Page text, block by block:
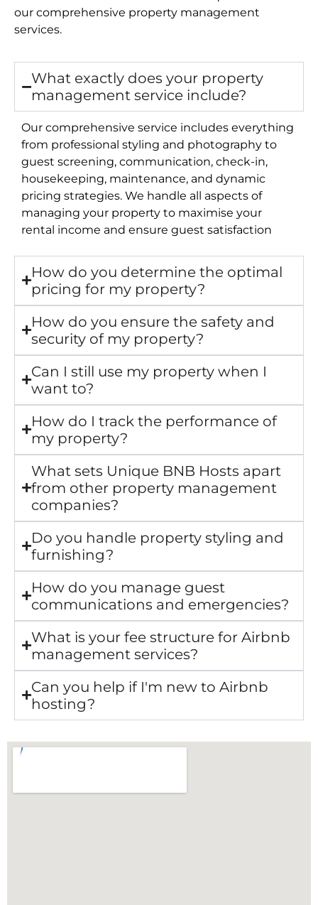
our comprehensive property management
services.
What exactly does your property
management service include?
Our comprehensive service includes everything
from professional styling and photography to
guest screening, communication, check-in,
housekeeping, maintenance, and dynamic
pricing strategies. We handle all aspects of
managing your property to maximise your
rental income and ensure guest satisfaction
How do you determine the optimal
pricing for my property?
How do you ensure the safety and
security of my property?
Can I still use my property when I
want to?
How do I track the performance of
my property?
What sets Unique BNB Hosts apart
from other property management
companies?
Do you handle property styling and
furnishing?
How do you manage guest
communications and emergencies?
What is your fee structure for Airbnb
management services?
Can you help if I'm new to Airbnb
hosting?